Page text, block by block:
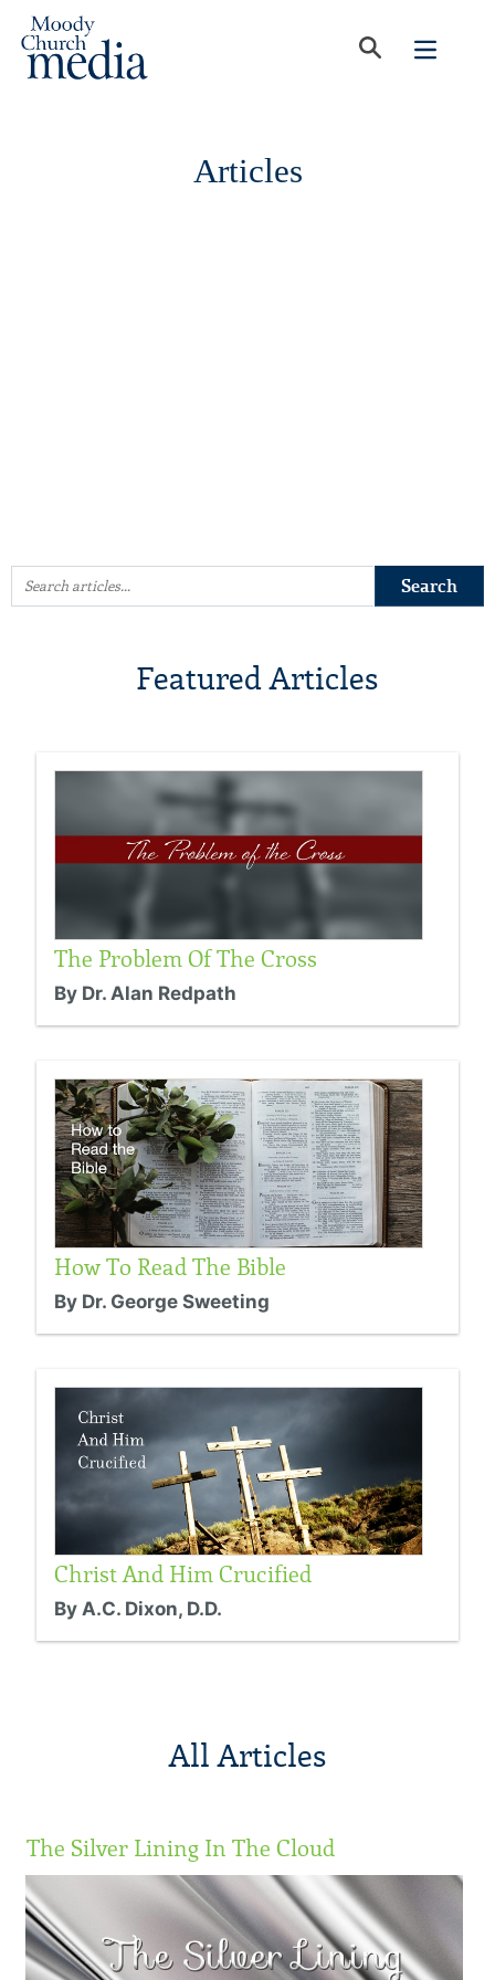
Articles
Featured Articles
The Problem Of The Cross
By Dr. Alan Redpath
How To Read The Bible
By Dr. George Sweeting
Christ And Him Crucified
By A.C. Dixon, D.D.
All Articles
The Silver Lining In The Cloud